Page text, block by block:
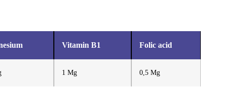
Vitamin B1 Folic acid
1 Mg 0,5 Mg